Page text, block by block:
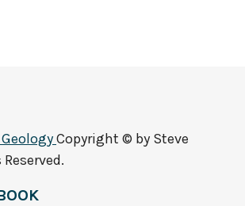
Copyright © by Steve